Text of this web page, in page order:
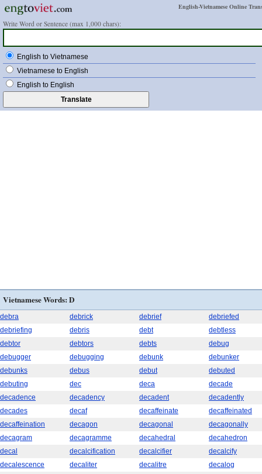
English-Vietnamese Online
Write Word or Sentence (max 1,000 chars):
English to Vietnamese
Vietnamese to English
English to English
Vietnamese Words: D
debra debrick debrief
debriefed
debriefing
debris debt
debtless
debtor
debtors debts
debug
debugger
debugging debunk
debunker
debunks
debus debut
debuted
debuting
dec deca
decade
decadence
decadency decadent
decadently
decades
decaf decaffeinate
decaffeinated
decaffeination
decagon decagonal
decagonally
decagram
decagramme decahedral
decahedron
decal
decalcification decalcifier
decalcify
decalescence
decaliter decalitre
decalog